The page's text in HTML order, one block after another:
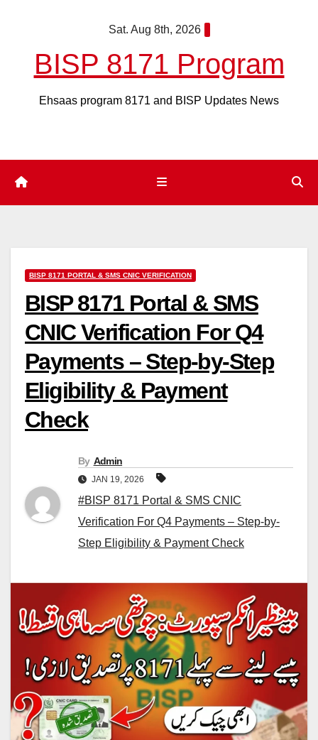
Sat. Aug 8th, 2026
BISP 8171 Program
Ehsaas program 8171 and BISP Updates News
BISP 8171 PORTAL & SMS CNIC VERIFICATION
BISP 8171 Portal & SMS
CNIC Verification For Q4
Payments – Step-by-Step
Eligibility & Payment
Check
By Admin
JAN 19, 2026
#BISP 8171 Portal & SMS CNIC
Verification For Q4 Payments – Step-by-
Step Eligibility & Payment Check